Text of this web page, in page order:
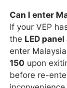
Can I enter
If your VEP
the LED
enter
150 upon
before re-